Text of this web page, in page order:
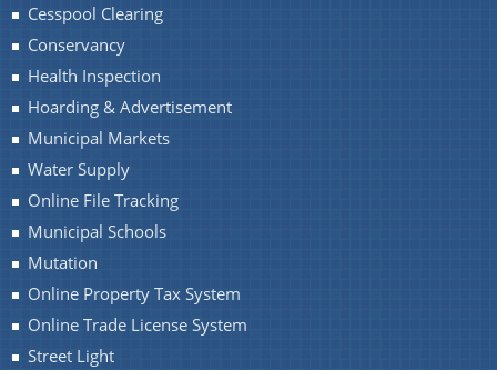
Cesspool Clearing
Conservancy
Health Inspection
Hoarding & Advertisement
Municipal Markets
Water Supply
Online File Tracking
Municipal Schools
Mutation
Online Property Tax System
Online Trade License System
Street Light